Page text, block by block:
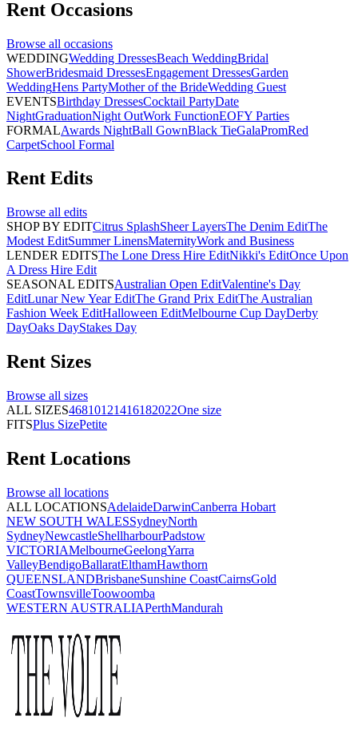
Rent Occasions
Browse all occasions
WEDDINGWedding DressesBeach WeddingBridal
ShowerBridesmaid DressesEngagement DressesGarden
WeddingHens PartyMother of the BrideWedding Guest
EVENTSBirthday DressesCocktail PartyDate
NightGraduationNight OutWork FunctionEOFY Parties
FORMALAwards NightBall GownBlack TieGalaPromRed
CarpetSchool Formal
Rent Edits
Browse all edits
SHOP BY EDITCitrus SplashSheer LayersThe Denim EditThe
Modest EditSummer LinensMaternityWork and Business
LENDER EDITSThe Lone Dress Hire EditNikki's EditOnce Upon
A Dress Hire Edit
SEASONAL EDITSAustralian Open EditValentine's Day
EditLunar New Year EditThe Grand Prix EditThe Australian
Fashion Week EditHalloween EditMelbourne Cup DayDerby
DayOaks DayStakes Day
Rent Sizes
Browse all sizes
ALL SIZES46810121416182022One size
FITSPlus SizePetite
Rent Locations
Browse all locations
ALL LOCATIONSAdelaideDarwinCanberra Hobart
NEW SOUTH WALESSydneyNorth
SydneyNewcastleShellharbourPadstow
VICTORIAMelbourneGeelongYarra
ValleyBendigoBallaratElthamHawthorn
QUEENSLANDBrisbaneSunshine CoastCairnsGold
CoastTownsvilleToowoomba
WESTERN AUSTRALIAPerthMandurah